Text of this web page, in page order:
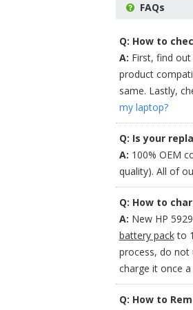
FAQs
Q: How to
A: First, find
product
same. Lastly,
my laptop?
Q: Is your
A: 100% OEM
quality). All of
Q: How to
A: New HP
battery packto
process, do not
charge it once
Q: How to